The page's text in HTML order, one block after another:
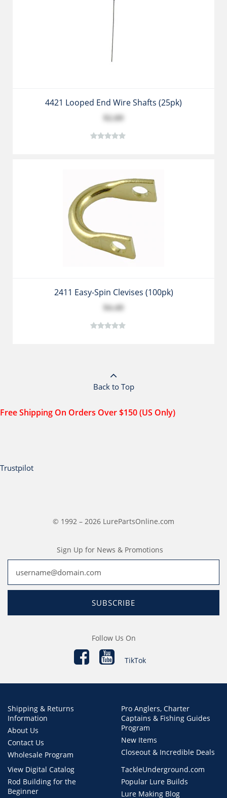
4421 Looped End Wire Shafts (25pk)
$2.89
2411 Easy-Spin Clevises (100pk)
$4.49
Back to Top
Free Shipping On Orders Over $150 (US Only)
Trustpilot
© 1992 – 2026 LurePartsOnline.com
Sign Up for News & Promotions
SUBSCRIBE
Follow Us On
TikTok
Shipping & Returns
Information
About Us
Contact Us
Wholesale Program
Pro Anglers, Charter
Captains & Fishing Guides
Program
New Items
Closeout & Incredible Deals
View Digital Catalog
Rod Building for the
Beginner
TackleUnderground.com
Popular Lure Builds
Lure Making Blog